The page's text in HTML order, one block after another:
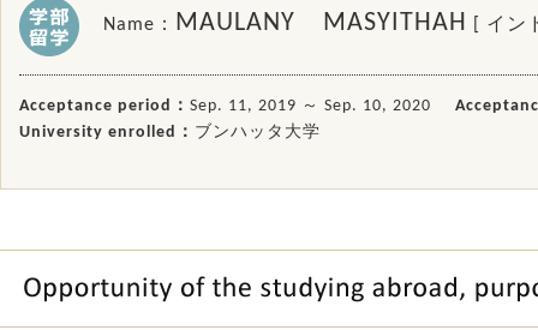
Name： MAULANY MASYITHAH [ イン
Acceptance period： Sep. 11, 2019 ～ Sep. 10, 2020
University enrolled： ブンハッタ大学